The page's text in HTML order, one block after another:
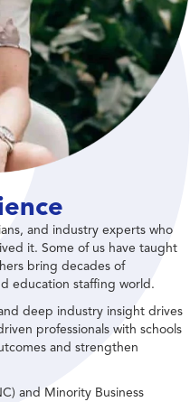
and industry experts who
it. Some of us have taught
bring decades of
education staffing world.
deep industry insight drives
professionals with schools
and strengthen
and Minority Business